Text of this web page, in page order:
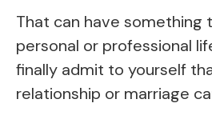
That can have something
personal or professional
finally admit to yourself
relationship or marriage